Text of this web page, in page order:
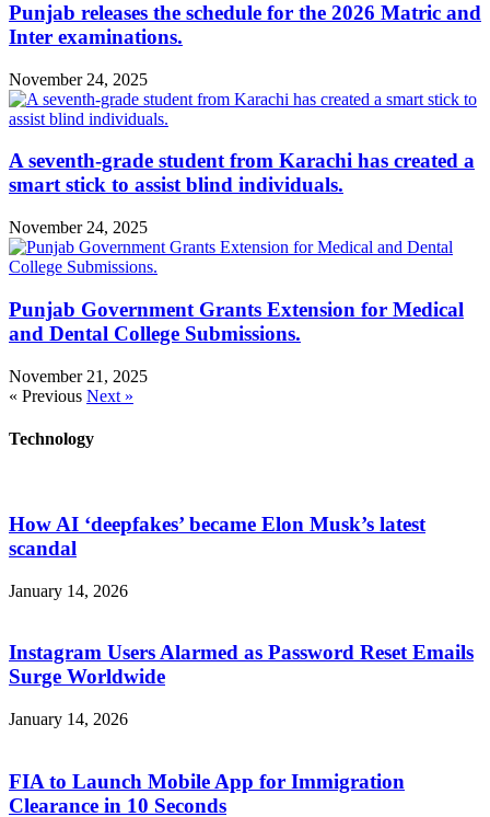
Punjab releases the schedule for the 2026 Matric and
Inter examinations.
November 24, 2025
A seventh-grade student from Karachi has created a
smart stick to assist blind individuals.
November 24, 2025
Punjab Government Grants Extension for Medical
and Dental College Submissions.
November 21, 2025
« Previous Next »
Technology
How AI ‘deepfakes’ became Elon Musk’s latest
scandal
January 14, 2026
Instagram Users Alarmed as Password Reset Emails
Surge Worldwide
January 14, 2026
FIA to Launch Mobile App for Immigration
Clearance in 10 Seconds